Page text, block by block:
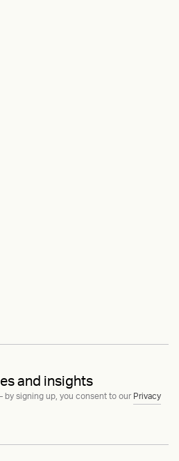
and insights
by signing up, you consent to our Privacy